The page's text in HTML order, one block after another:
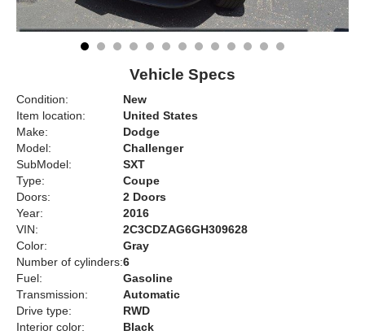
Vehicle Specs
Condition:
New
Item location:
United States
Make:
Dodge
Model:
Challenger
SubModel:
SXT
Type:
Coupe
Doors:
2 Doors
Year:
2016
VIN:
2C3CDZAG6GH309628
Color:
Gray
Number of cylinders:6
Fuel:
Gasoline
Transmission:
Automatic
Drive type:
RWD
Interior color:
Black